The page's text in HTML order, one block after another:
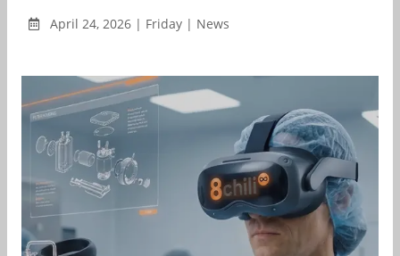
April 24, 2026 | Friday | News